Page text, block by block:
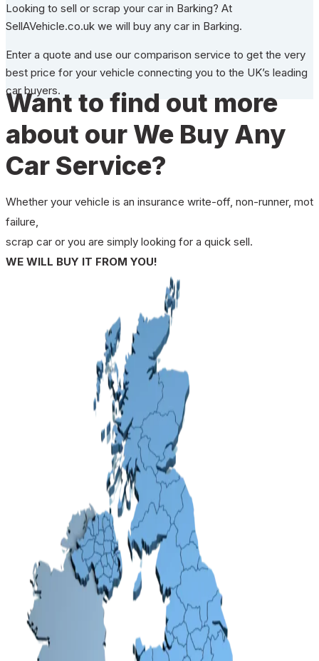
Looking to sell or scrap your car in Barking? At
SellAVehicle.co.uk we will buy any car in Barking.
Enter a quote and use our comparison service to get the very
best price for your vehicle connecting you to the UK’s leading
car buyers.
Want to find out more
about our We Buy Any
Car Service?
Whether your vehicle is an insurance write-off, non-runner, mot
failure,
scrap car or you are simply looking for a quick sell.
WE WILL BUY IT FROM YOU!